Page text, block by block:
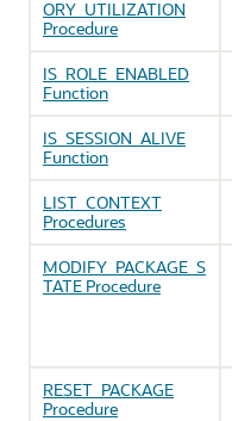
ORY_UTILIZATION
Procedure
IS_ROLE_ENABLED
Function
IS_SESSION_ALIVE
Function
LIST_CONTEXT
Procedures
MODIFY_PACKAGE_S
TATE Procedure
RESET_PACKAGE
Procedure